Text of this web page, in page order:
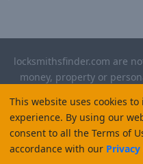
This website uses cookies
experience. By using our
consent to all the Terms of
accordance with our
locksmithsfinder.com are
money, property or
insurance required
© 2026, Locksmiths